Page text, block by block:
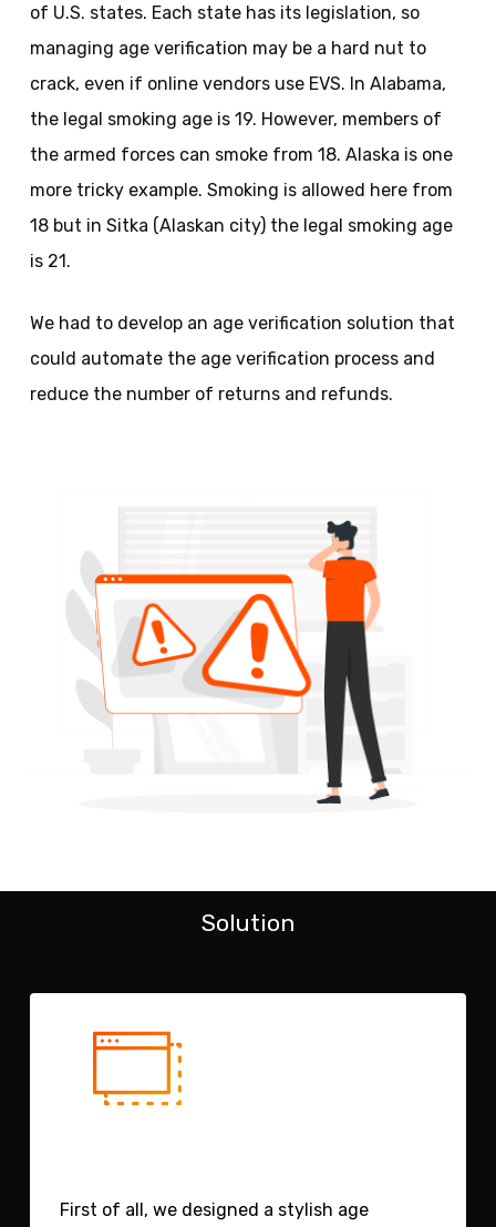
of U.S. states. Each state has its legislation, so
managing age verification may be a hard nut to
crack, even if online vendors use EVS. In Alabama,
the legal smoking age is 19. However, members of
the armed forces can smoke from 18. Alaska is one
more tricky example. Smoking is allowed here from
18 but in Sitka (Alaskan city) the legal smoking age
is 21.
We had to develop an age verification solution that
could automate the age verification process and
reduce the number of returns and refunds.
Solution
First of all, we designed a stylish age